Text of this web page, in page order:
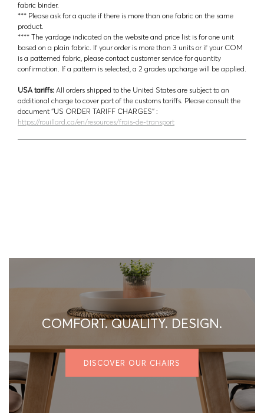
fabric binder.
*** Please ask for a quote if there is more than one fabric on the same
product.
**** The yardage indicated on the website and price list is for one unit
based on a plain fabric. If your order is more than 3 units or if your COM
is a patterned fabric, please contact customer service for quantity
confirmation. If a pattern is selected, a 2 grades upcharge will be applied.
USA tariffs: All orders shipped to the United States are subject to an
additional charge to cover part of the customs tariffs. Please consult the
document ‘’US ORDER TARIFF CHARGES’’ :
https://rouillard.ca/en/resources/frais-de-transport
COMFORT. QUALITY. DESIGN.
DISCOVER OUR CHAIRS